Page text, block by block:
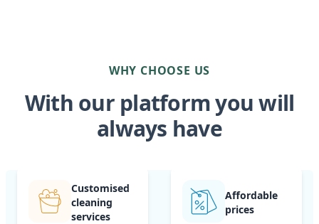
WHY CHOOSE US
With our platform you will
always have
Customised
cleaning
services
Affordable
prices